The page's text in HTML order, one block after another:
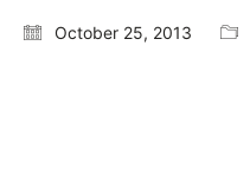
October 25, 2013